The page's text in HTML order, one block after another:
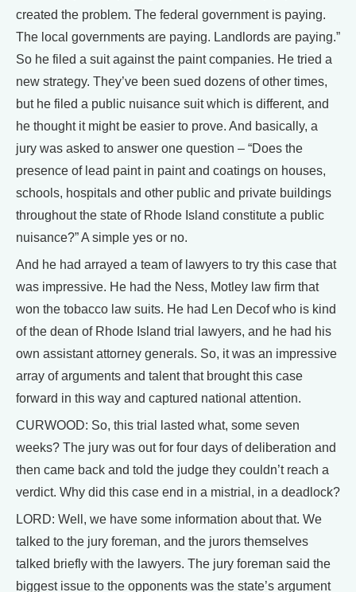
created the problem. The federal government is paying.
The local governments are paying. Landlords are paying.”
So he filed a suit against the paint companies. He tried a
new strategy. They’ve been sued dozens of other times,
but he filed a public nuisance suit which is different, and
he thought it might be easier to prove. And basically, a
jury was asked to answer one question – “Does the
presence of lead paint in paint and coatings on houses,
schools, hospitals and other public and private buildings
throughout the state of Rhode Island constitute a public
nuisance?” A simple yes or no.
And he had arrayed a team of lawyers to try this case that
was impressive. He had the Ness, Motley law firm that
won the tobacco law suits. He had Len Decof who is kind
of the dean of Rhode Island trial lawyers, and he had his
own assistant attorney generals. So, it was an impressive
array of arguments and talent that brought this case
forward in this way and captured national attention.
CURWOOD: So, this trial lasted what, some seven
weeks? The jury was out for four days of deliberation and
then came back and told the judge they couldn’t reach a
verdict. Why did this case end in a mistrial, in a deadlock?
LORD: Well, we have some information about that. We
talked to the jury foreman, and the jurors themselves
talked briefly with the lawyers. The jury foreman said the
biggest issue to the opponents was the state’s argument